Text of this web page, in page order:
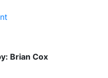
Brian Cox